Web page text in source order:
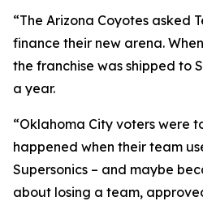
“The Arizona Coyotes asked
finance their new arena.
the franchise was shipped to
a year.
“Oklahoma City voters were
happened when their team
Supersonics – and maybe
about losing a team,